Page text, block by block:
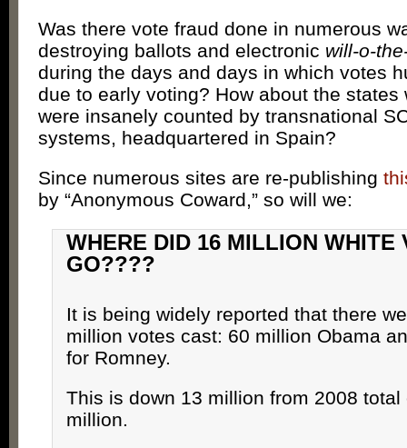
Was there vote fraud done in numerous
destroying ballots and electronic will-o-
during the days and days in which votes
due to early voting? How about the states
were insanely counted by transnational
systems, headquartered in Spain?
Since numerous sites are re-publishing
by “Anonymous Coward,” so will we:
WHERE DID 16 MILLION WHITE
GO????
It is being widely reported that there
million votes cast: 60 million Obama
for Romney.
This is down 13 million from 2008 total
million.